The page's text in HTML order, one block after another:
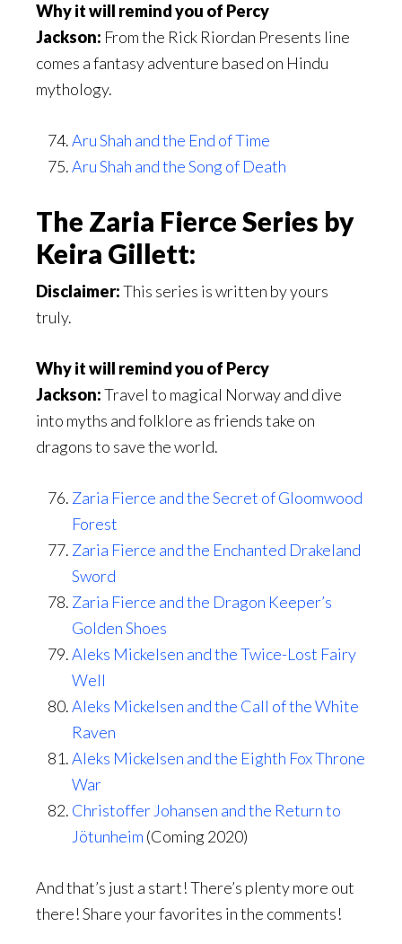
Why it will remind you of Percy
Jackson: From the Rick Riordan Presents line
comes a fantasy adventure based on Hindu
mythology.
Aru Shah and the End of Time
Aru Shah and the Song of Death
The Zaria Fierce Series by
Keira Gillett:
Disclaimer:This series is written by yours
truly.
Why it will remind you of Percy
Jackson:Travel to magical Norway and dive
into myths and folklore as friends take on
dragons to save the world.
Zaria Fierce and the Secret of Gloomwood
Forest
Zaria Fierce and the Enchanted Drakeland
Sword
Zaria Fierce and the Dragon Keeper’s
Golden Shoes
Aleks Mickelsen and the Twice-Lost Fairy
Well
Aleks Mickelsen and the Call of the White
Raven
Aleks Mickelsen and the Eighth Fox Throne
War
Christoffer Johansen and the Return to
Jötunheim (Coming 2020)
And that’s just a start! There’s plenty more out
there! Share your favorites in the comments!